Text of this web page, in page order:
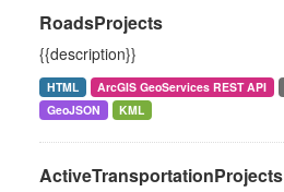
RoadsProjects
{{description}}
HTML ArcGIS GeoServices REST API
GeoJSON
KML
ActiveTransportationProjects